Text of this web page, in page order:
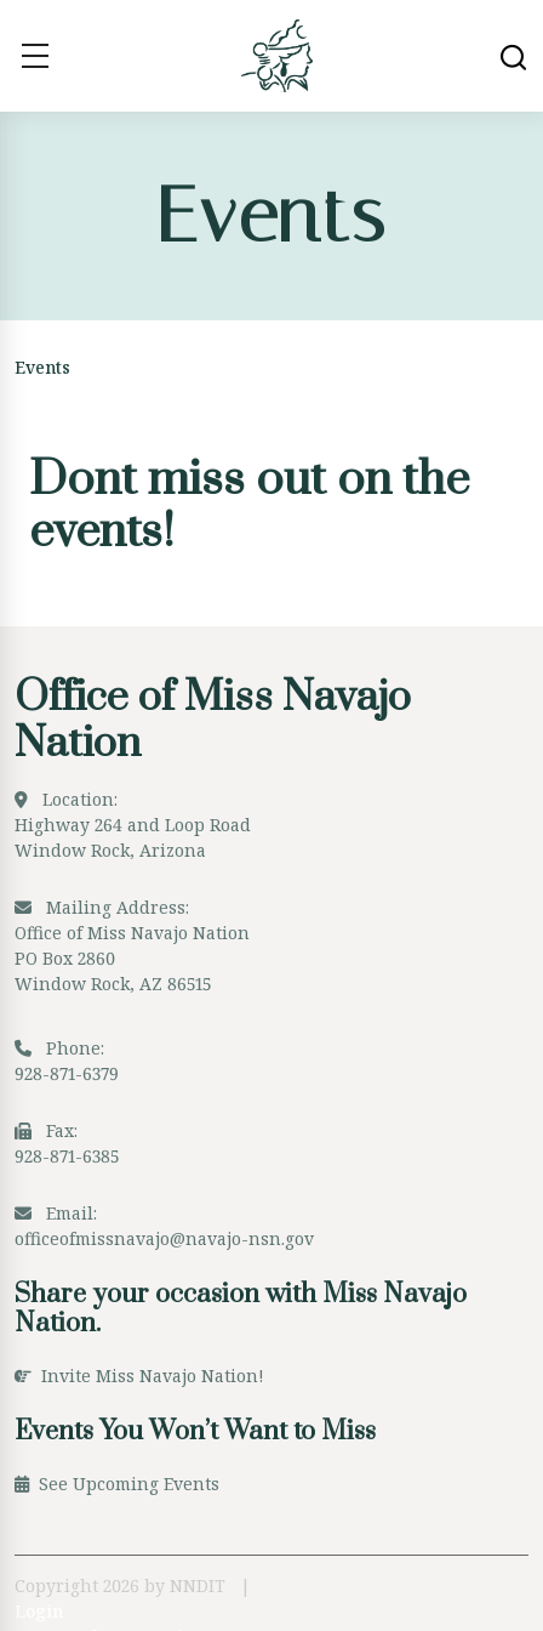
Events
Events
Dont miss out on the
events!
Office of Miss Navajo
Nation
Location:
Highway 264 and Loop Road
Window Rock, Arizona
Mailing Address:
Office of Miss Navajo Nation
PO Box 2860
Window Rock, AZ 86515
Phone:
928-871-6379
Fax:
928-871-6385
Email:
officeofmissnavajo@navajo-nsn.gov
Share your occasion with Miss Navajo
Nation.
Invite Miss Navajo Nation!
Events You Won’t Want to Miss
See Upcoming Events
Copyright 2026 by NNDIT
|